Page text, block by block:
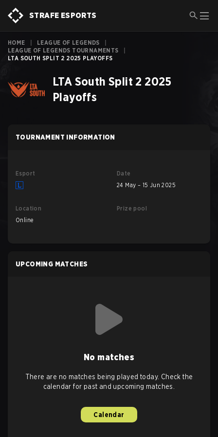
STRAFE ESPORTS
HOME LEAGUE OF LEGENDS
LEAGUE OF LEGENDS TOURNAMENTS
LTA SOUTH SPLIT 2 2025 PLAYOFFS
LTA South Split 2 2025
Playoffs
TOURNAMENT INFORMATION
Esport
Date
24 May – 15 Jun 2025
Location
Online
Prize pool
UPCOMING MATCHES
No matches
There are no matches being played today. Check the
calendar for past and upcoming matches.
Calendar